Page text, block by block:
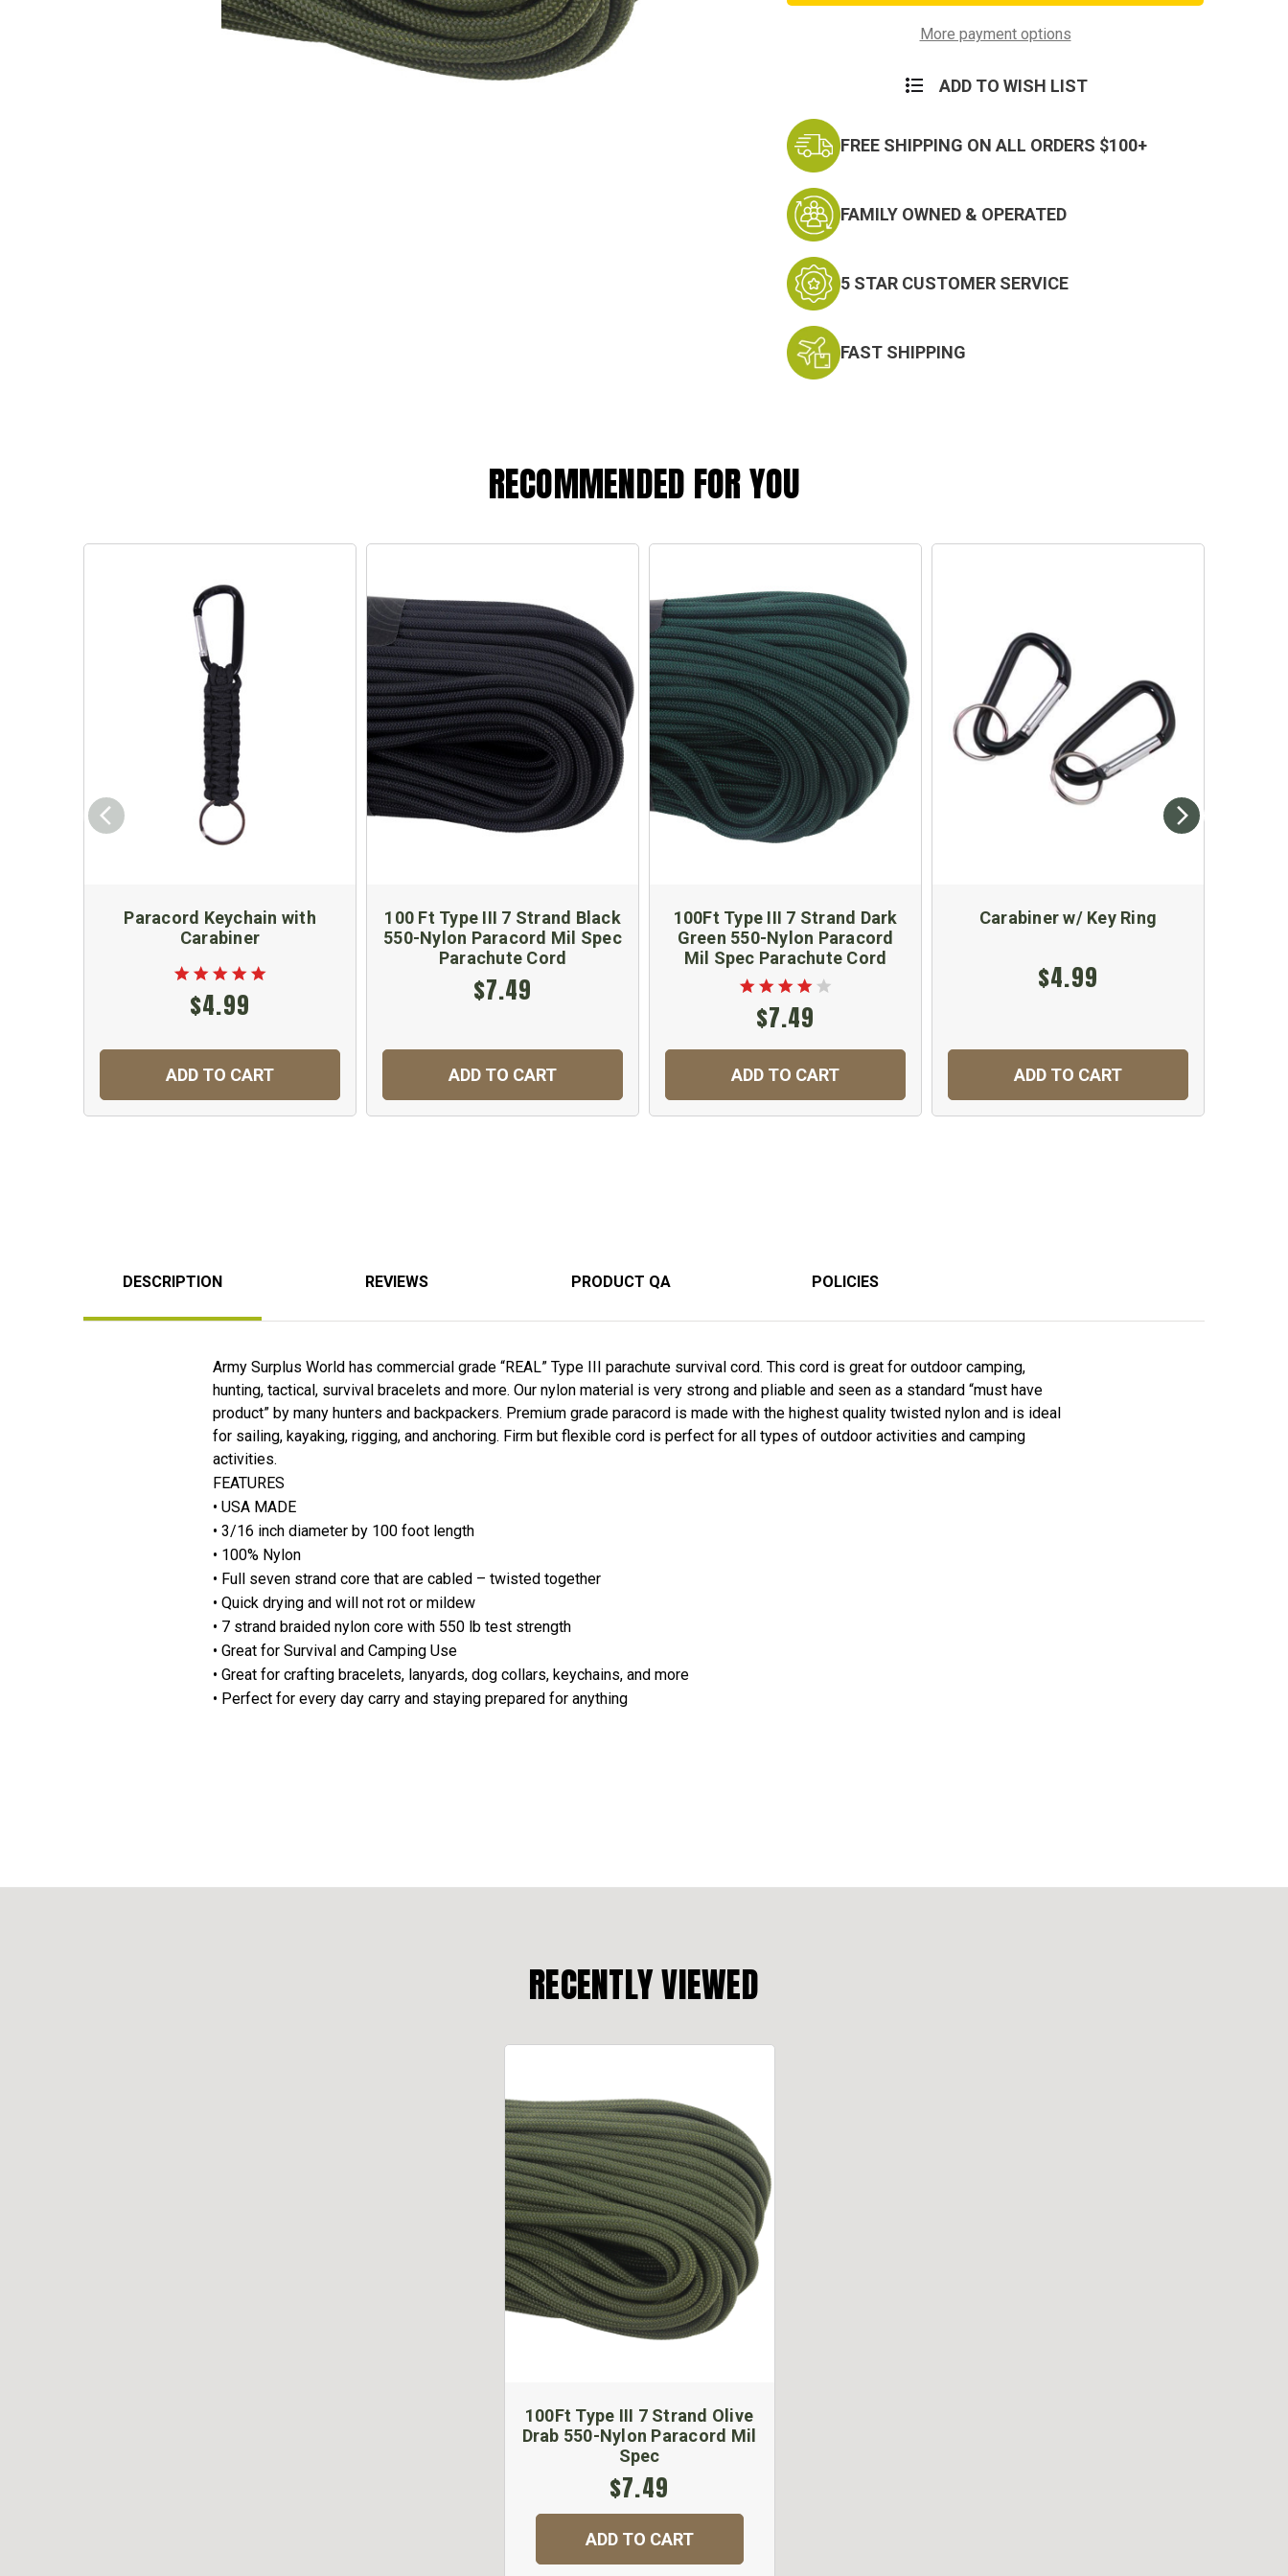
Spec
Nylon
Paracord
More payment options
ADD TO WISH LIST
FREE SHIPPING ON ALL ORDERS $100+
FAMILY OWNED & OPERATED
5 STAR CUSTOMER SERVICE
FAST SHIPPING
RECOMMENDED FOR YOU
Paracord Keychain with
Carabiner
$4.99
ADD TO CART
100 Ft Type III 7 Strand Black
550-Nylon Paracord Mil Spec
Parachute Cord
$7.49
ADD TO CART
100Ft Type III 7 Strand Dark
Green 550-Nylon Paracord
Mil Spec Parachute Cord
$7.49
ADD TO CART
Carabiner w/ Key Ring
$4.99
ADD TO CART
DESCRIPTION REVIEWS PRODUCT QA POLICIES
Army Surplus World has commercial grade “REAL” Type III parachute survival cord. This cord is great for outdoor camping,
hunting, tactical, survival bracelets and more. Our nylon material is very strong and pliable and seen as a standard “must have
product” by many hunters and backpackers. Premium grade paracord is made with the highest quality twisted nylon and is ideal
for sailing, kayaking, rigging, and anchoring. Firm but flexible cord is perfect for all types of outdoor activities and camping
activities.
FEATURES
• USA MADE
• 3/16 inch diameter by 100 foot length
• 100% Nylon
• Full seven strand core that are cabled – twisted together
• Quick drying and will not rot or mildew
• 7 strand braided nylon core with 550 lb test strength
• Great for Survival and Camping Use
• Great for crafting bracelets, lanyards, dog collars, keychains, and more
• Perfect for every day carry and staying prepared for anything
RECENTLY VIEWED
100Ft Type III 7 Strand Olive
Drab 550-Nylon Paracord Mil
Spec
$7.49
ADD TO CART